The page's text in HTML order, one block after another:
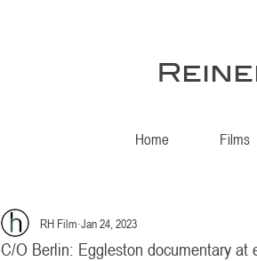
Home Films
C/O Berlin: Eggleston documentary
RH Film Jan 24, 2023